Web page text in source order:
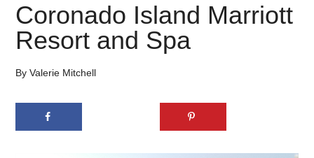
Coronado Island Marriott
Resort and Spa
ByValerie Mitchell